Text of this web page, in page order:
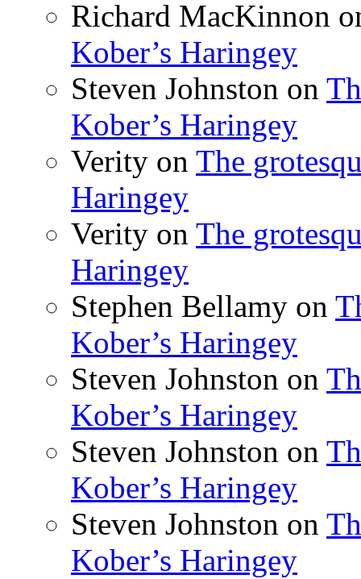
Richard MacKinnon
Kober’s Haringey
Steven Johnston on
Kober’s Haringey
Verity on The
Haringey
Verity on The
Haringey
Stephen Bellamy on
Kober’s Haringey
Steven Johnston on
Kober’s Haringey
Steven Johnston on
Kober’s Haringey
Steven Johnston on
Kober’s Haringey